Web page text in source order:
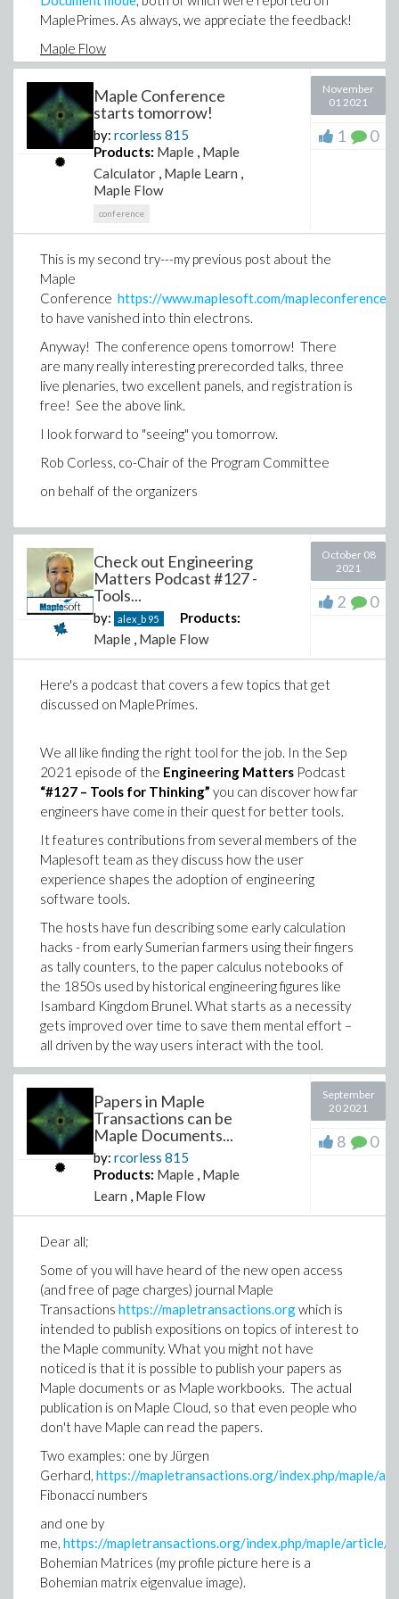
MaplePrimes. As always, we appreciate the feedback!
Maple Flow
The Maple Flow 2021.2 update offers a richer range
of formatting features for creating professional-
looking engineering documents, which have been
requested by customers. Highlights include sections,
controlling the display of commands, annotating
images, and disabling automatic evaluation while
making a series of changes. This update is available
Maple Flow 2021.2
also contains more details.
MapleSim
Lots of good stuff here that makes it easier to build
and analyze models, including productivity features
hydraulics, support for the latest CAD file formats in
the MapleSim CAD toolbox, the ability to model drift
conditions with the MapleSim Tire Library, tools for
simulating 3-D winding effects with the MapleSim
Ropes and Pulleys Library, and a new MapleSim Web
nothing to do with Spiderman). SeeWhat’s New in
MapleSim for details, and the
update.
Maple Conference
starts tomorrow!
by: rcorless 815
Products: Maple , Maple
Calculator , Maple Learn ,
Maple Flow
conference
November
01 2021
1 0
This is my second try---my previous post about the
Maple
Conference https://www.maplesoft.com/mapleconference/
to have vanished into thin electrons.
Anyway! The conference opens tomorrow! There
are many really interesting prerecorded talks, three
live plenaries, two excellent panels, and registration is
free! See the above link.
I look forward to "seeing" you tomorrow.
Rob Corless, co-Chair of the Program Committee
on behalf of the organizers
Check out Engineering
Matters Podcast #127 -
Tools...
by: alex_b 95
Products:
Maple , Maple Flow
October 08
2021
2 0
Here's a podcast that covers a few topics that get
discussed on MaplePrimes.
We all like finding the right tool for the job. In the Sep
2021 episode of the Engineering Matters Podcast
“#127 – Tools for Thinking” you can discover how far
engineers have come in their quest for better tools.
It features contributions from several members of the
Maplesoft team as they discuss how the user
experience shapes the adoption of engineering
software tools.
The hosts have fun describing some early calculation
hacks - from early Sumerian farmers using their fingers
as tally counters, to the paper calculus notebooks of
the 1850s used by historical engineering figures like
Isambard Kingdom Brunel. What starts as a necessity
gets improved over time to save them mental effort –
all driven by the way users interact with the tool.
This episode gives a behind-the-scenes look at some of
the decisions that shaped the engineering product that is
now Maple Flow from its roots in Maple
. Maplesoft CEO
Laurent Bernardin describes the spark of innovation in
the late 1970s, when two professors at the University
of Waterloo developed Maple. “The two professors
got together, realising that there was a need in math
quickly, was adopted across universities around the
globe.”
As engineers typically work in ways far removed from
the regular academic setting, Product Manager Samir
Khan weighs in on the shift that comes from a
different user base: “Different tools have different
design intents,” says Khan. “Some tools are designed
for programmers such as code development
environments, like Visual Studio. Some environments
are aimed at mathematicians, people who need
precise control over the mathematical structure of
their equations, and some environments are designed
for engineers who simply want to throw down a few
them and get results.”
The conversation also touches on the design of the
GUI itself. Margaret Hinchcliffe, Maple’s Senior GUI
Papers in Maple
Transactions can be
Maple Documents...
by: rcorless 815
Products: Maple , Maple
Learn , Maple Flow
September
20 2021
8 0
Dear all;
Some of you will have heard of the new open access
(and free of page charges) journal Maple
Transactions https://mapletransactions.orgwhich is
intended to publish expositions on topics of interest to
the Maple community. What you might not have
noticed is that it is possible to publish your papers as
Maple documents or as Maple workbooks. The actual
publication is on Maple Cloud, so that even people who
don't have Maple can read the papers.
Two examples: one by Jürgen
Gerhard, https://mapletransactions.org/index.php/maple/
Fibonacci numbers
and one by
me, https://mapletransactions.org/index.php/maple/article/
Bohemian Matrices (my profile picture here is a
Bohemian matrix eigenvalue image).